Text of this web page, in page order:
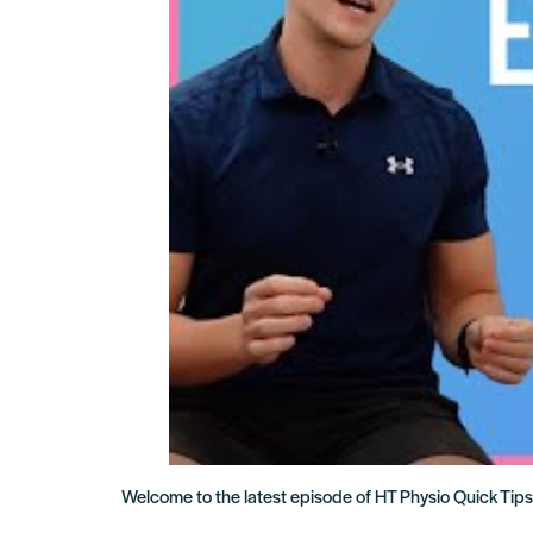
Welcome to the latest episode of HT Physio Quick